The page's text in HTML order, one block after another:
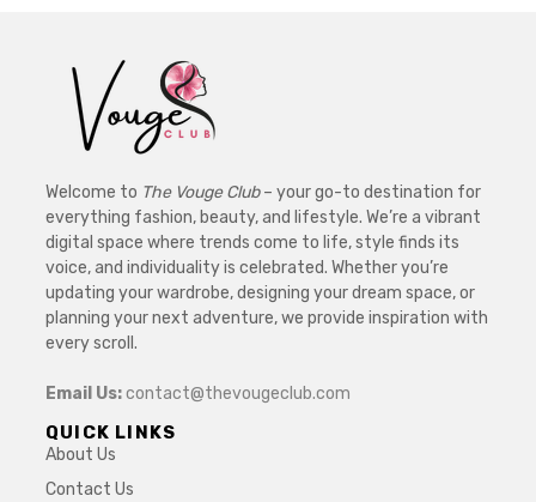
Welcome to The Vouge Club– your go-to destination for
everything fashion, beauty, and lifestyle. We’re a vibrant
digital space where trends come to life, style finds its
voice, and individuality is celebrated. Whether you’re
updating your wardrobe, designing your dream space, or
planning your next adventure, we provide inspiration with
every scroll.
Email Us:contact@thevougeclub.com
QUICK LINKS
About Us
Contact Us